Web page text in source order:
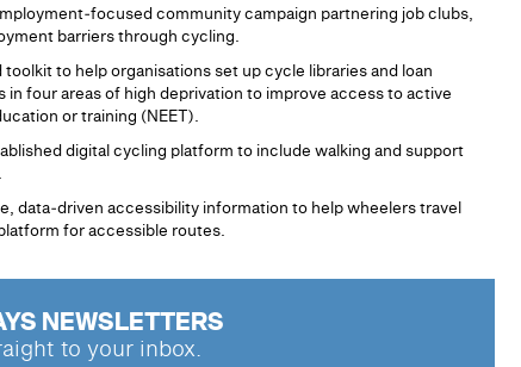
community campaign partnering job clubs,
barriers through cycling.
to help organisations set up cycle libraries and loan
four areas of high deprivation to improve access to active
or training (NEET).
digital cycling platform to include walking and support
data‑driven accessibility information to help wheelers travel
for accessible routes.
NEWSLETTERS
to your inbox.